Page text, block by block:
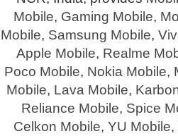
Mobile, Gaming Mobile,
Mobile, Samsung Mobile,
Apple Mobile, Realme
Poco Mobile, Nokia Mobile,
Mobile, Lava Mobile,
Reliance Mobile, Spice
Celkon Mobile, YU Mobile,